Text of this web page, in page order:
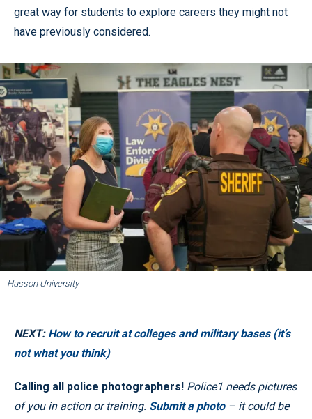
great way for students to explore careers they might not
have previously considered.
Husson University
NEXT: How to recruit at colleges and military bases (it’s
not what you think)
Calling all police photographers! Police1 needs pictures
of you in action or training. Submit a photo – it could be